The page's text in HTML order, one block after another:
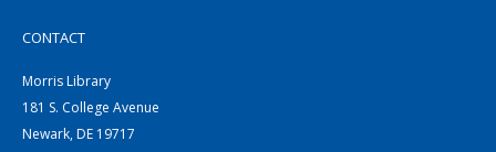
CONTACT
Morris Library
181 S. College Avenue
Newark, DE 19717